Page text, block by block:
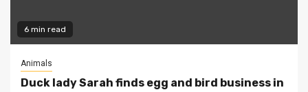
6 min read
Animals
Duck lady Sarah finds egg and bird business in